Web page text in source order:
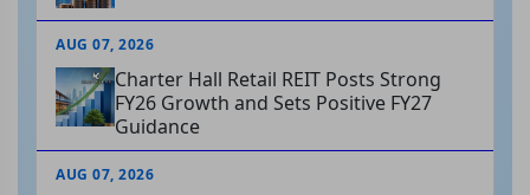
AUG 07, 2026
Charter Hall Retail REIT Posts Strong
FY26 Growth and Sets Positive FY27
Guidance
AUG 07, 2026